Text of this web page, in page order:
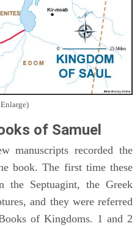
of Samuel
manuscripts recorded the
book. The first time these
the Septuagint, the Greek
and they were referred
of Kingdoms. 1 and 2